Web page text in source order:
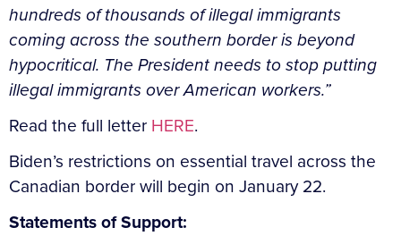
hundreds of thousands of illegal immigrants
coming across the southern border is beyond
hypocritical. The President needs to stop putting
illegal immigrants over American workers.”
Read the full letter HERE.
Biden’s restrictions on essential travel across the
Canadian border will begin on January 22.
Statements of Support: